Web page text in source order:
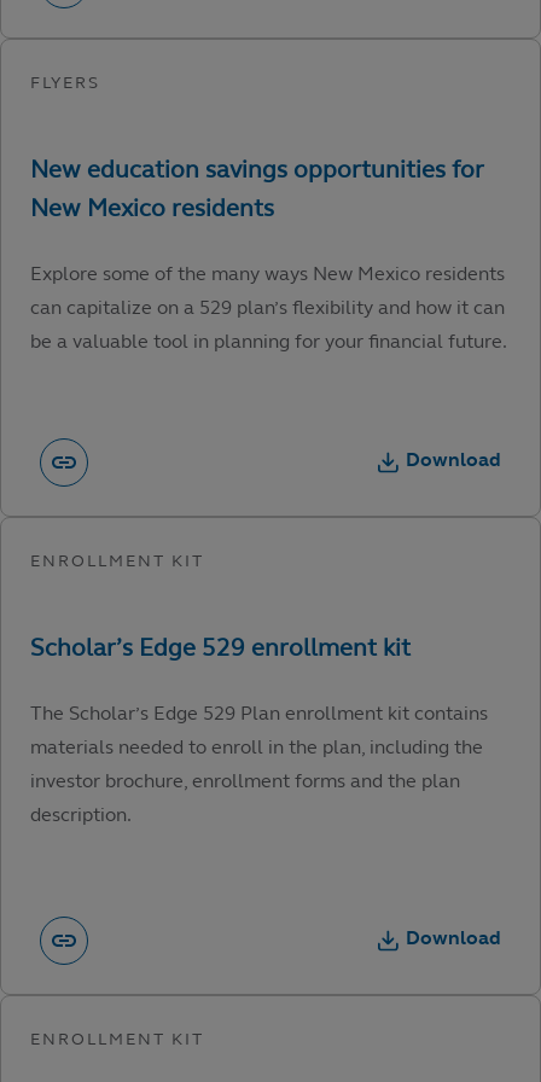
Explore some of the many ways New Mexico residents
can capitalize on a 529 plan’s flexibility and how it can
be a valuable tool in planning for your financial future.
Download
The Scholar’s Edge 529 Plan enrollment kit contains
materials needed to enroll in the plan, including the
investor brochure, enrollment forms and the plan
description.
Download